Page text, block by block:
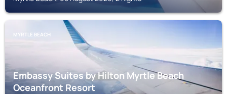
MYRTLE BEACH
Embassy Suites by Hilton Myrtle Beach
Oceanfront Resort